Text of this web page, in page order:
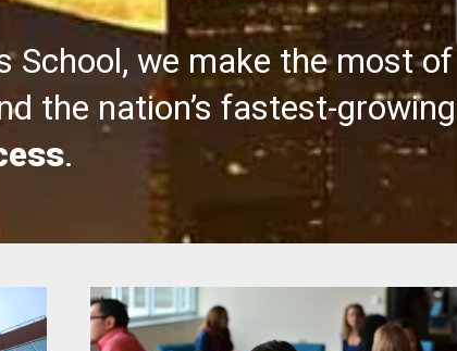
School, we make the most
the nation’s fastest-
.